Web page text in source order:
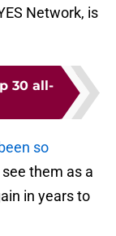
Network, is
30 all-
so
see them as a
in years to